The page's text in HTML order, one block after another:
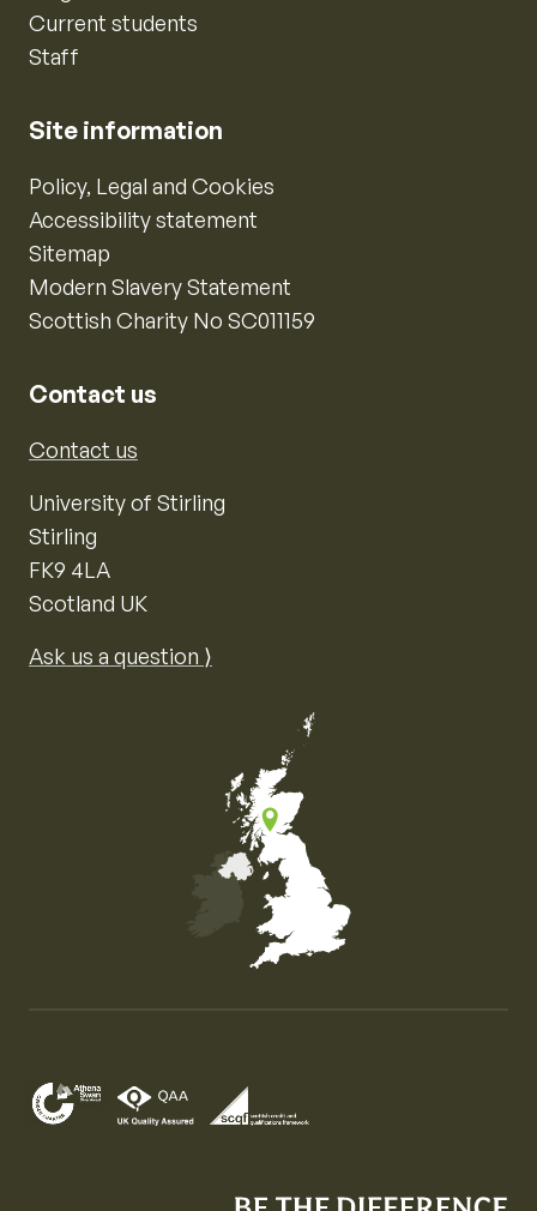
Current students
Staff
Site information
Policy, Legal and Cookies
Accessibility statement
Sitemap
Modern Slavery Statement
Scottish Charity No SC011159
Contact us
Contact us
University of Stirling
Stirling
FK9 4LA
Scotland UK
Ask us a question ⟩